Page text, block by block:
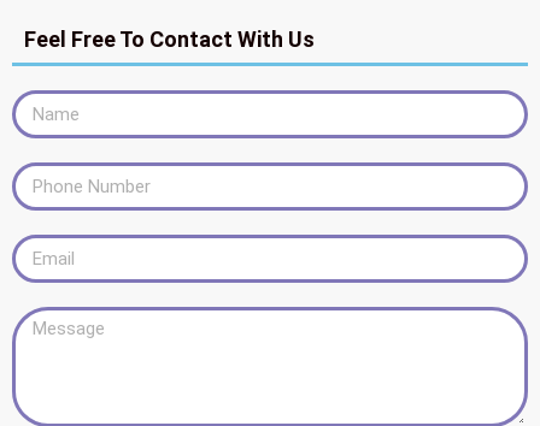
Feel Free To Contact With Us